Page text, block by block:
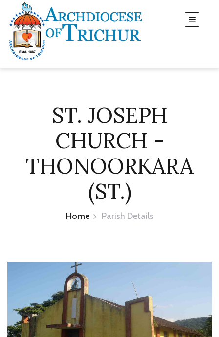
ST. JOSEPH
CHURCH -
THONOORKARA
(ST.)
Home Parish Details